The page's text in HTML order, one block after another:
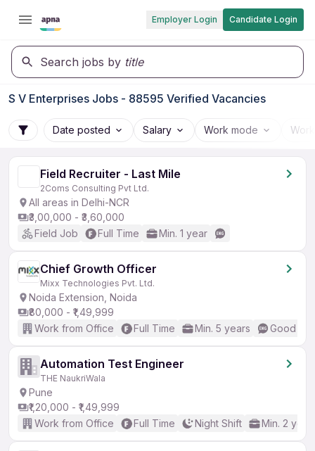
Employer Login Candidate Login
Search jobs by title
S V Enterprises Jobs - 88595 Verified Vacancies
Date posted Salary Work mode
Field Recruiter - Last Mile
2Coms Consulting Pvt Ltd.
All areas in Delhi-NCR
₹3,00,000 - ₹3,60,000
Field Job
Full Time Min. 1 year
Chief Growth Officer
Mixx Technologies Pvt. Ltd.
Noida Extension, Noida
₹80,000 - ₹1,49,999
Work from Office
Full Time Min. 5 years Good
Automation Test Engineer
THE NaukriWala
Pune
₹1,20,000 - ₹1,49,999
Work from Office
Full Time Night Shift Min. 2